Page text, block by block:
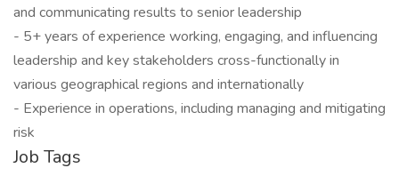
and communicating results to senior leadership
- 5+ years of experience working, engaging, and influencing
leadership and key stakeholders cross-functionally in
various geographical regions and internationally
- Experience in operations, including managing and mitigating
risk
Job Tags